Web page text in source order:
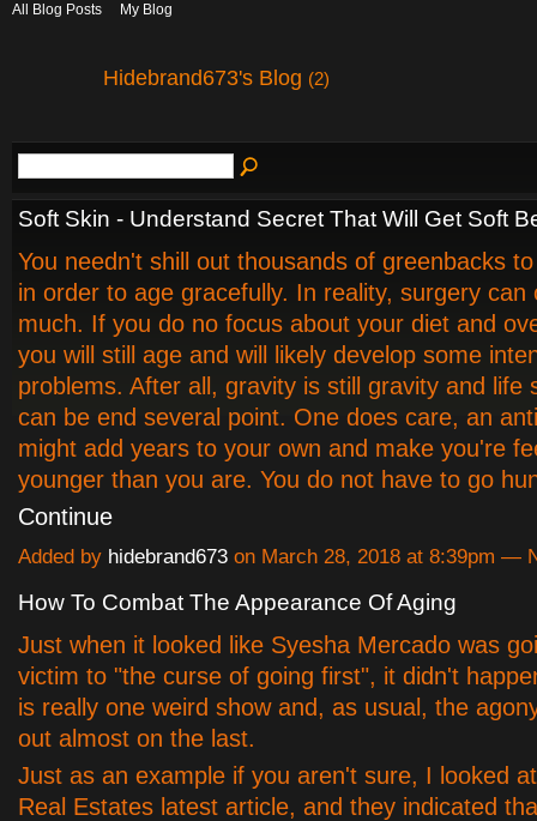
All Blog Posts My Blog
Hidebrand673's Blog (2)
Soft Skin - Understand Secret That Will Get Soft
You needn't shill out thousands of greenbacks
in order to age gracefully. In reality, surgery can
much. If you do no focus about your diet and
you will still age and will likely develop some
problems. After all, gravity is still gravity and life
can be end several point. One does care, an
might add years to your own and make you're
younger than you are. You do not have to go
Continue
Added by hidebrand673 on March 28, 2018 at 8:39pm —
How To Combat The Appearance Of Aging
Just when it looked like Syesha Mercado was
victim to "the curse of going first", it didn't
is really one weird show and, as usual, the
out almost on the last.
Just as an example if you aren't sure, I looked
Real Estates latest article, and they indicated